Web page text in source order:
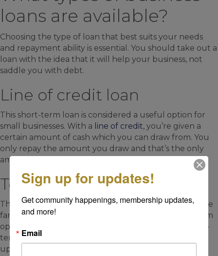
loans are available?
Choosing the type of loan that best suits your needs
and repayment ability is essential. You should take out a
loan with the idea that it will help your business, not
saddle you with debt.
Line of credit loan
This short-term loan is considered a useful option for
small businesses. With a line of credit, you’re given a
certain amount of cash which you can draw from. You
only repay the amount you draw and that’s the only
amount you pay interest on.
Term loan
This type of loan is the one with which most people are
familiar.Term loans
come in both short- and long-term
options, with generally lower interest rates for longer-
term loans. Borrowers receive a lump sum of cash
upfront and make monthly repayments of principal
Sign up for updates!
Get community happenings, membership updates,
and more!
Email